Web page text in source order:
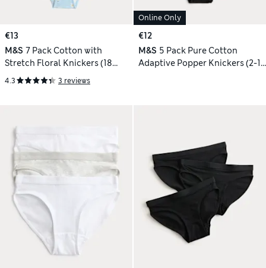
€13
M&S 7 Pack Cotton with
Stretch Floral Knickers (18
Mths-12 Yrs)
4.3 3 reviews
Online Only
€12
M&S 5 Pack Pure Cotton
Adaptive Popper Knickers (2-16